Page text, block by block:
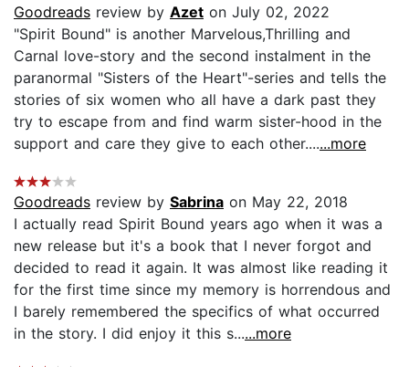
Goodreads review by Azet on July 02, 2022
"Spirit Bound" is another Marvelous,Thrilling and
Carnal love-story and the second instalment in the
paranormal "Sisters of the Heart"-series and tells the
stories of six women who all have a dark past they
try to escape from and find warm sister-hood in the
support and care they give to each other.......more
Goodreads review by Sabrina on May 22, 2018
I actually read Spirit Bound years ago when it was a
new release but it's a book that I never forgot and
decided to read it again. It was almost like reading it
for the first time since my memory is horrendous and
I barely remembered the specifics of what occurred
in the story. I did enjoy it this s......more